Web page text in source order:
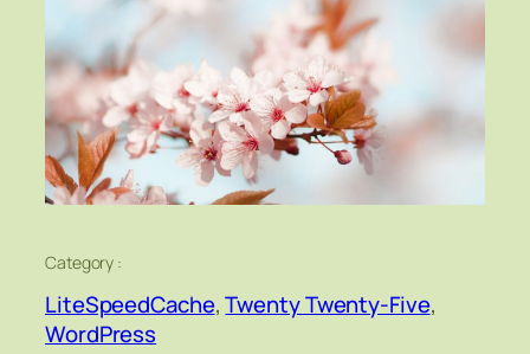
Category :
LiteSpeedCache, Twenty Twenty-Five
WordPress